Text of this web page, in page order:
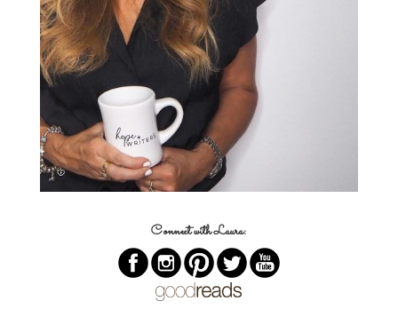
Connect with Laura: